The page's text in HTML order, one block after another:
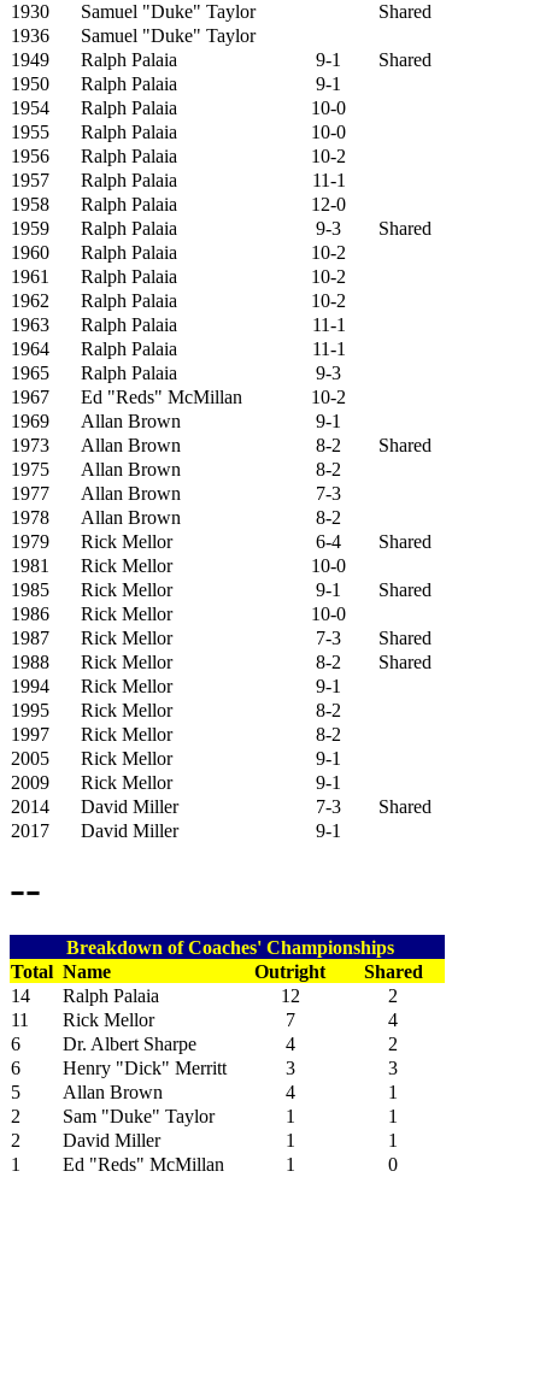
1930
Samuel "Duke" Taylor
Shared
1936
Samuel "Duke" Taylor
1949
Ralph Palaia 9-1
Shared
1950
Ralph Palaia
9-1
1954
Ralph Palaia
10-0
1955
Ralph Palaia
10-0
1956
Ralph Palaia
10-2
1957
Ralph Palaia
11-1
1958
Ralph Palaia
12-0
1959
Ralph Palaia 9-3
Shared
1960
Ralph Palaia
10-2
1961
Ralph Palaia
10-2
1962
Ralph Palaia
10-2
1963
Ralph Palaia
11-1
1964
Ralph Palaia
11-1
1965
Ralph Palaia
9-3
1967
Ed "Reds" McMillan
10-2
1969
Allan Brown
9-1
1973
Allan Brown 8-2
Shared
1975
Allan Brown
8-2
1977
Allan Brown
7-3
1978
Allan Brown
8-2
1979
Rick Mellor 6-4
Shared
1981
Rick Mellor
10-0
1985
Rick Mellor 9-1
Shared
1986
Rick Mellor
10-0
1987
Rick Mellor 7-3
Shared
1988
Rick Mellor 8-2
Shared
1994
Rick Mellor
9-1
1995
Rick Mellor
8-2
1997
Rick Mellor
8-2
2005
Rick Mellor
9-1
2009
Rick Mellor
9-1
2014
David Miller 7-3
Shared
2017
David Miller 9-1
--
Breakdown of Coaches' Championships
Total Name Outright
Shared
14
Ralph Palaia 12
2
11
Rick Mellor 7
4
6
Dr. Albert Sharpe 4
2
6
Henry "Dick" Merritt 3
3
5
Allan Brown 4
1
2
Sam "Duke" Taylor 1
1
2
David Miller 1
1
1
Ed "Reds" McMillan 1 0